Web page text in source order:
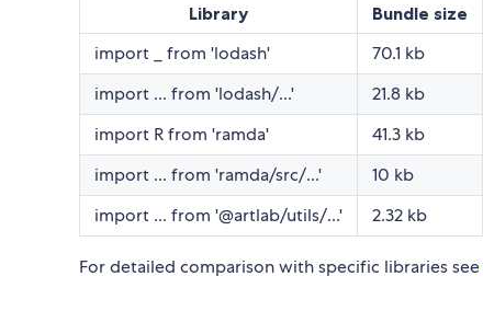
Library Bundle size
import _ from 'lodash'
70.1 kb
import ... from 'lodash/...'
21.8 kb
import R from 'ramda'
41.3 kb
import ... from 'ramda/src/...'
10 kb
import ... from '@artlab/utils/...'
2.32 kb
For detailed comparison with specific libraries see